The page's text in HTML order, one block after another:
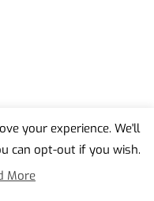
your experience. We'll
can opt-out if you wish.
More